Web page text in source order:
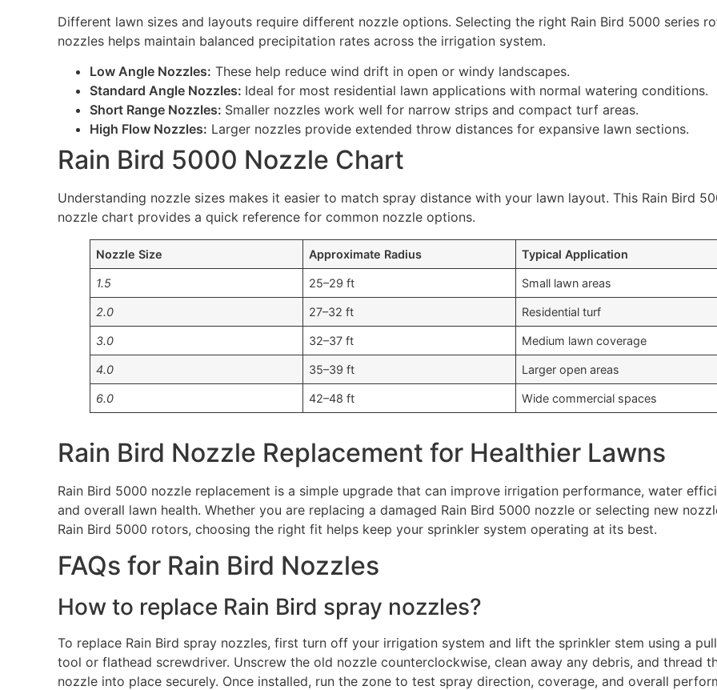
Different lawn sizes and layouts require different nozzle options. Selecting the right Rain Bird 5000 series
nozzles helps maintain balanced precipitation rates across the irrigation system.
Low Angle Nozzles: These help reduce wind drift in open or windy landscapes.
Standard Angle Nozzles: Ideal for most residential lawn applications with normal watering conditions.
Short Range Nozzles: Smaller nozzles work well for narrow strips and compact turf areas.
High Flow Nozzles: Larger nozzles provide extended throw distances for expansive lawn sections.
Rain Bird 5000 Nozzle Chart
Understanding nozzle sizes makes it easier to match spray distance with your lawn layout. This Rain Bird
nozzle chart provides a quick reference for common nozzle options.
Nozzle Size Approximate Radius Typical Application
1.5 25–29 ft Small lawn areas
2.0 27–32 ft Residential turf
3.0 32–37 ft Medium lawn coverage
4.0 35–39 ft Larger open areas
6.0 42–48 ft Wide commercial spaces
Rain Bird Nozzle Replacement for Healthier Lawns
Rain Bird 5000 nozzle replacement is a simple upgrade that can improve irrigation performance, water
and overall lawn health. Whether you are replacing a damaged Rain Bird 5000 nozzle or selecting new
Rain Bird 5000 rotors, choosing the right fit helps keep your sprinkler system operating at its best.
FAQs for Rain Bird Nozzles
How to replace Rain Bird spray nozzles?
To replace Rain Bird spray nozzles, first turn off your irrigation system and lift the sprinkler stem using a
tool or flathead screwdriver. Unscrew the old nozzle counterclockwise, clean away any debris, and thread
nozzle into place securely. Once installed, run the zone to test spray direction, coverage, and overall